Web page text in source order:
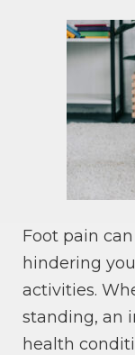
Foot pain
hindering
activities.
standing, an
health